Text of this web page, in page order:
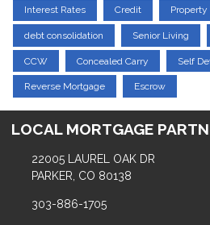
Interest Rates Credit Property
debt consolidation Senior Living
CCW Concealed Carry Self
Reverse Mortgage Escrow
LOCAL MORTGAGE
22005 LAUREL OAK DR
PARKER, CO 80138
303-886-1705